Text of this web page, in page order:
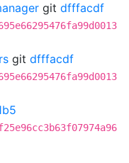
git dfffacdf
git dfffacdf